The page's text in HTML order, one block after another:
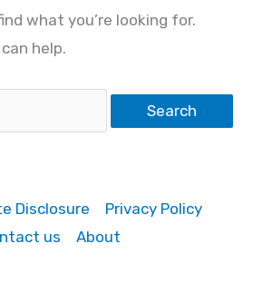
what you’re looking for.
help.
Disclosure
Privacy Policy
us
About